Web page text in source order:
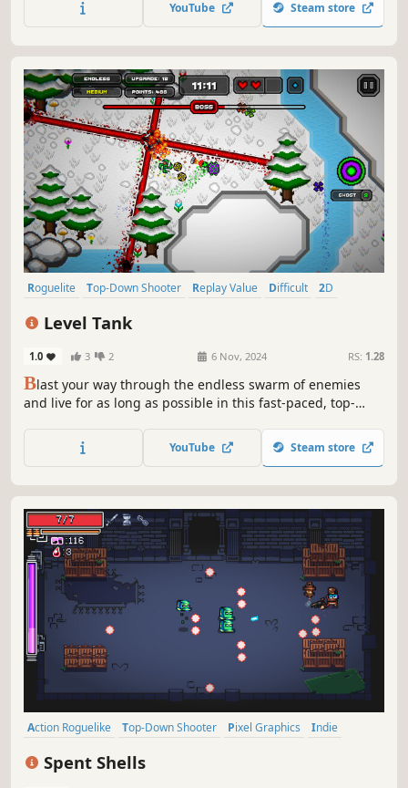
enemies, get as much loot as possible and defeat the
YouTube Steam store
Roguelite Top-Down Shooter Replay Value Difficult
2D
Level Tank
1.0 3 2 6 Nov, 2024 RS: 1.28
Blast your way through the endless swarm of enemies
and live for as long as possible in this fast-paced, top-
activate abilities to help you survive on a variety of maps
in various game modes. How long will you last before
YouTube Steam store
Action Roguelike Top-Down Shooter Pixel Graphics
Indie
Spent Shells